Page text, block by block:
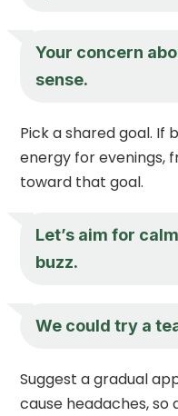
Your concern
sense.
Pick a shared goal. If
energy for evenings,
toward that goal.
Let’s aim for
buzz.
We could try a
Suggest a gradual
cause headaches, so